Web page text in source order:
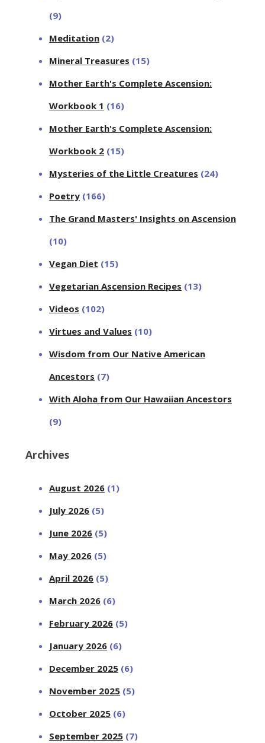
(9)
Meditation (2)
Mineral Treasures (15)
Mother Earth's Complete Ascension:
Workbook 1 (16)
Mother Earth's Complete Ascension:
Workbook 2 (15)
Mysteries of the Little Creatures (24)
Poetry (166)
The Grand Masters' Insights on Ascension
(10)
Vegan Diet (15)
Vegetarian Ascension Recipes (13)
Videos (102)
Virtues and Values (10)
Wisdom from Our Native American
Ancestors (7)
With Aloha from Our Hawaiian Ancestors
(9)
Archives
August 2026 (1)
July 2026 (5)
June 2026 (5)
May 2026 (5)
April 2026 (5)
March 2026 (6)
February 2026 (5)
January 2026 (6)
December 2025 (6)
November 2025 (5)
October 2025 (6)
September 2025 (7)